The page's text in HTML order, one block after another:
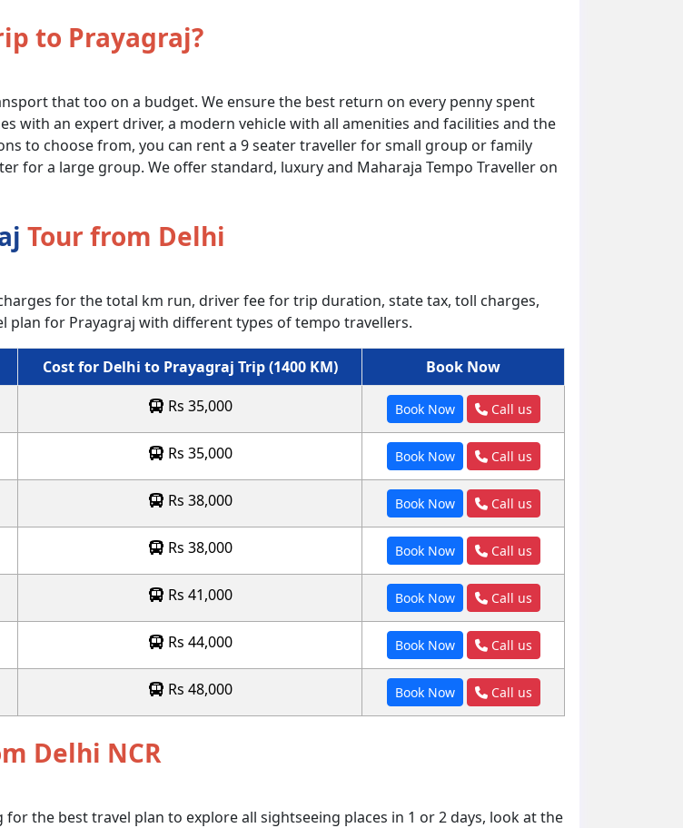
to Prayagraj?
that too on a budget. We ensure the best return on every penny spent
with an expert driver, a modern vehicle with all amenities and facilities and the
to choose from, you can rent a 9 seater traveller for small group or family
for a large group. We offer standard, luxury and Maharaja Tempo Traveller on
Tour from Delhi
for the total km run, driver fee for trip duration, state tax, toll charges,
plan for Prayagraj with different types of tempo travellers.
Cost for Delhi to Prayagraj Trip (1400 KM)
Book Now
Rs 35,000 Book Now Call us
Rs 35,000 Book Now Call us
Rs 38,000 Book Now Call us
Rs 38,000 Book Now Call us
Rs 41,000 Book Now Call us
Rs 44,000 Book Now Call us
Rs 48,000 Book Now Call us
Delhi NCR
the best travel plan to explore all sightseeing places in 1 or 2 days, look at the